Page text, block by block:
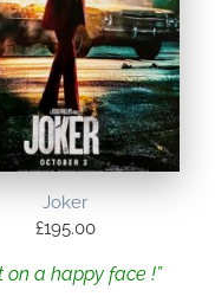
Joker
£195.00
on a happy face !”